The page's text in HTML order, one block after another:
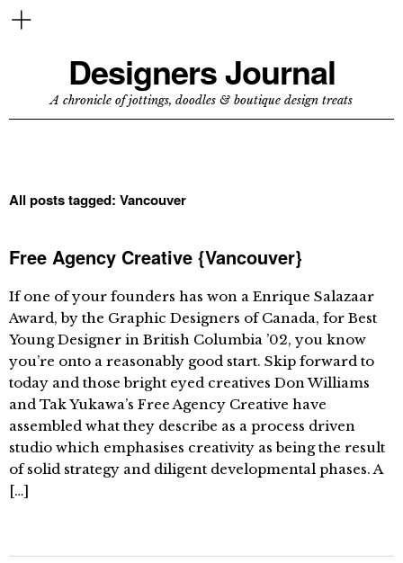
Designers Journal
A chronicle of jottings, doodles & boutique design treats
All posts tagged: Vancouver
Free Agency Creative {Vancouver}
If one of your founders has won a Enrique Salazaar
Award, by the Graphic Designers of Canada, for Best
Young Designer in British Columbia ’02, you know
you’re onto a reasonably good start. Skip forward to
today and those bright eyed creatives Don Williams
and Tak Yukawa’s Free Agency Creative have
assembled what they describe as a process driven
studio which emphasises creativity as being the result
of solid strategy and diligent developmental phases. A
[…]